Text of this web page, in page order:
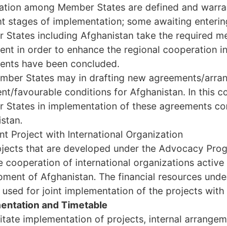
among Member States are defined and
stages of implementation; some awaiting
States including Afghanistan take the required
in order to enhance the regional cooperation
have been concluded.
States may in drafting new agreements/
favourable conditions for Afghanistan. In this
States in implementation of these agreements
Project with International Organization
that are developed under the Advocacy
cooperation of international organizations
of Afghanistan. The financial resources
used for joint implementation of the projects
and Timetable
implementation of projects, internal